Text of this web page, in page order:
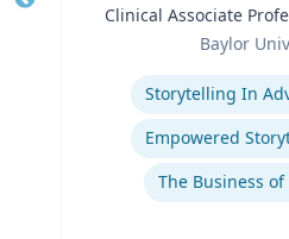
Clinical Associate
Baylor
The Business